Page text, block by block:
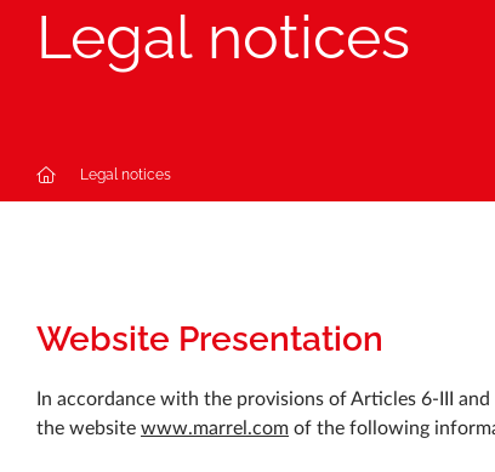
Legal notices
Legal notices
Website Presentation
In accordance with the provisions of Articles 6-III
the website www.marrel.com of the following